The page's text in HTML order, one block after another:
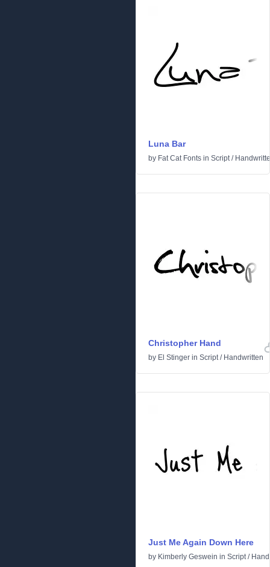
Luna Bar
by Fat Cat Fonts in Script/
Christopher Hand
by El Stinger in Script/ Handwritten
Just Me Again Down Here
by Kimberly Geswein in Script/